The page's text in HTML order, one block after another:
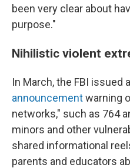
been very clear about
purpose."
Nihilistic violent
In March, the FBI issued a
announcementwarning
networks," such as 764
minors and other
shared informational
parents and educators